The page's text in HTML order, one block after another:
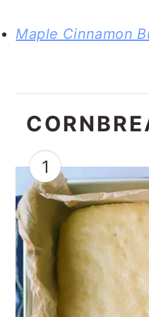
Maple Cinnamon
1